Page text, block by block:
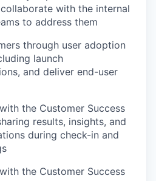
with the internal
to address them
through user adoption
launch
and deliver end-user
the Customer Success
results, insights, and
during check-in and
the Customer Success